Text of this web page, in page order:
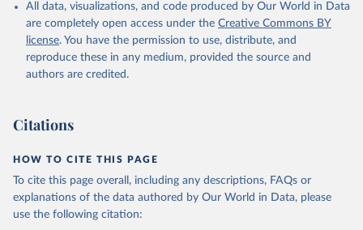
All data, visualizations, and code produced by Our World in Data
are completely open access under the Creative Commons BY
license. You have the permission to use, distribute, and
reproduce these in any medium, provided the source and
authors are credited.
Citations
HOW TO CITE THIS PAGE
To cite this page overall, including any descriptions, FAQs or
explanations of the data authored by Our World in Data, please
use the following citation: